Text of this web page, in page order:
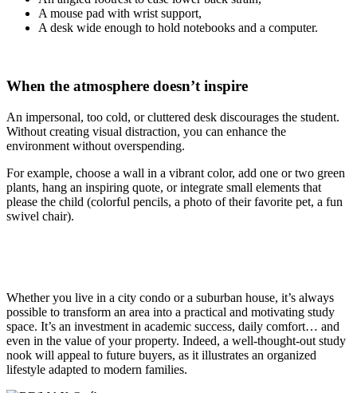
A mouse pad with wrist support,
A desk wide enough to hold notebooks and a computer.
When the atmosphere doesn’t inspire
An impersonal, too cold, or cluttered desk discourages the student.
Without creating visual distraction, you can enhance the
environment without overspending.
For example, choose a wall in a vibrant color, add one or two green
plants, hang an inspiring quote, or integrate small elements that
please the child (colorful pencils, a photo of their favorite pet, a fun
swivel chair).
Whether you live in a city condo or a suburban house, it’s always
possible to transform an area into a practical and motivating study
space. It’s an investment in academic success, daily comfort… and
even in the value of your property. Indeed, a well-thought-out study
nook will appeal to future buyers, as it illustrates an organized
lifestyle adapted to modern families.